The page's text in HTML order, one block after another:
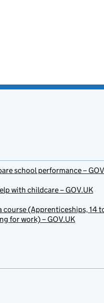
school performance –
with childcare – GOV.UK
course (Apprenticeships, 14
for work) – GOV.UK